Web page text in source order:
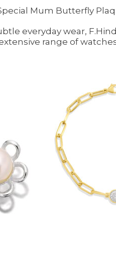
Mum Butterfly
everyday wear,
range of